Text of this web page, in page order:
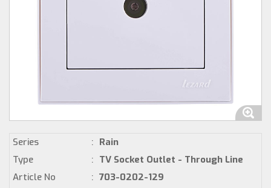
Series : Rain
Type
: TV Socket Outlet - Through Line
Article No
: 703-0202-129